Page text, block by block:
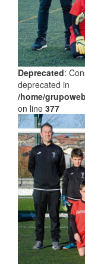
Deprecated:
deprecated in
/home/
on line 377